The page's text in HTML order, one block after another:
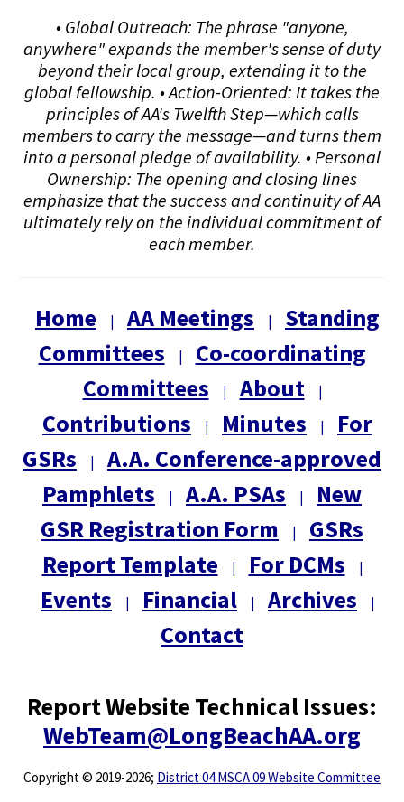
• Global Outreach: The phrase "anyone,
anywhere" expands the member's sense of duty
beyond their local group, extending it to the
global fellowship. • Action-Oriented: It takes the
principles of AA's Twelfth Step—which calls
members to carry the message—and turns them
into a personal pledge of availability. • Personal
Ownership: The opening and closing lines
emphasize that the success and continuity of AA
ultimately rely on the individual commitment of
each member.
Home AA Meetings
Standing
Committees
Co-coordinating
Committees
About
Contributions Minutes
For
GSRs
A.A. Conference-approved
Pamphlets
A.A. PSAs
New
GSR Registration Form
GSRs
Report Template
For DCMs
Events Financial Archives
Contact
Report Website Technical Issues:
WebTeam@LongBeachAA.org
Copyright© 2019-2026; District 04 MSCA 09 Website Committee